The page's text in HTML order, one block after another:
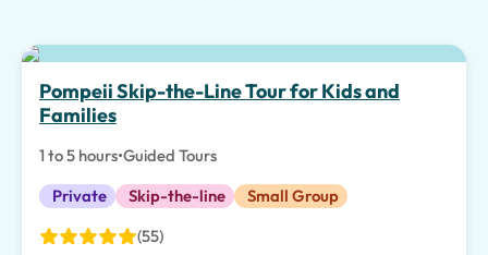
Top pick
Pompeii Skip-the-Line Tour for Kids and
Families
1 to 5 hours•Guided Tours
Private
Skip-the-line
Small Group
(55)